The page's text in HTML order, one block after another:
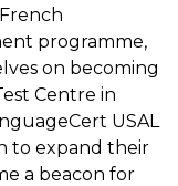
programme,
on becoming
Centre in
USAL
to expand their
a beacon for